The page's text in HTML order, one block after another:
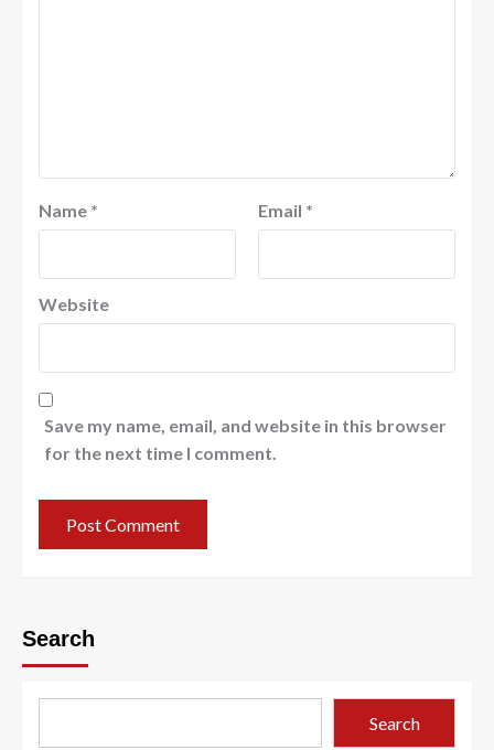
Name * Email *
Website
Save my name, email, and website in this browser
for the next time I comment.
Search
Search